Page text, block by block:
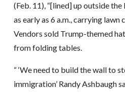
(Feb. 11), “[lined] up outside
as early as 6 a.m., carrying lawn
Vendors sold Trump-themed
from folding tables.
“ ‘We need to build the wall to
immigration’ Randy Ashbaugh